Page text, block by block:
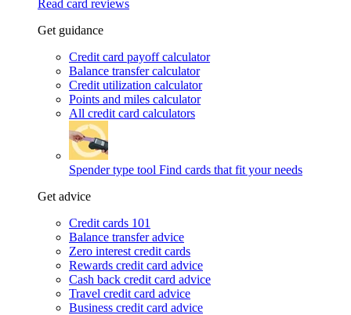
Read card reviews
Get guidance
Credit card payoff calculator
Balance transfer calculator
Credit utilization calculator
Points and miles calculator
All credit card calculators
Spender type tool Find cards that fit your needs
Get advice
Credit cards 101
Balance transfer advice
Zero interest credit cards
Rewards credit card advice
Cash back credit card advice
Travel credit card advice
Business credit card advice